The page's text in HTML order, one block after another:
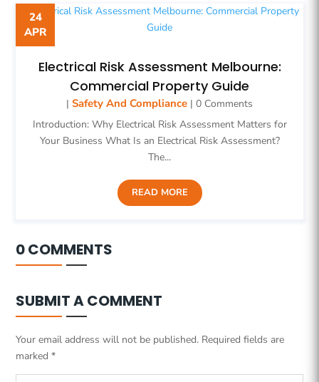
Electrical Risk Assessment Melbourne:
Commercial Property Guide
24
APR
| Safety And Compliance | 0 Comments
Introduction: Why Electrical Risk Assessment Matters for
Your Business What Is an Electrical Risk Assessment?
The...
READ MORE
0 COMMENTS
SUBMIT A COMMENT
Your email address will not be published. Required fields are
marked*